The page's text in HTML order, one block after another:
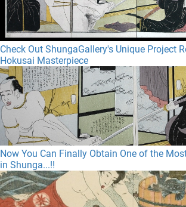
Check Out ShungaGallery's Unique Project
Hokusai Masterpiece
Now You Can Finally Obtain One of the
in Shunga...!!